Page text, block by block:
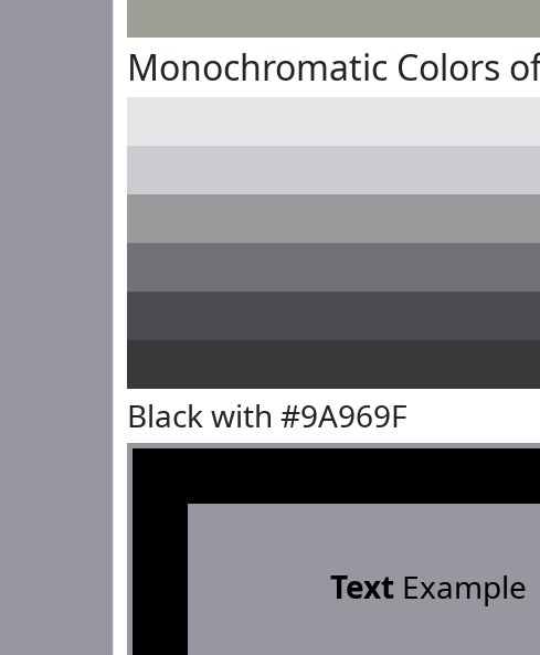
Monochromatic Colors
Black with #9A969F
TextExample